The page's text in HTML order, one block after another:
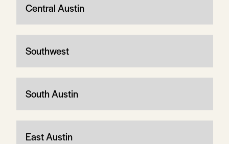
Central Austin
Southwest
South Austin
East Austin